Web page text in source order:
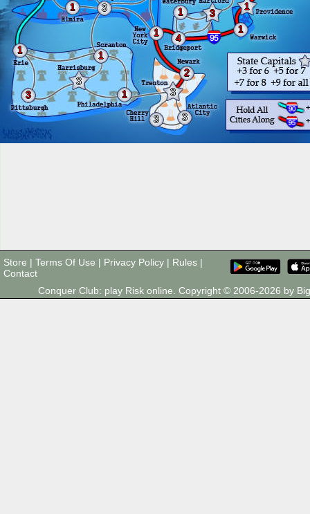
1
3
3
1
1 3
3 3
2
1
3
1
1
4
3
1
1
Store | Terms Of Use | Privacy Policy | Rules |
Contact
Conquer Club: play Risk online. Copyright © 2006-2026 by